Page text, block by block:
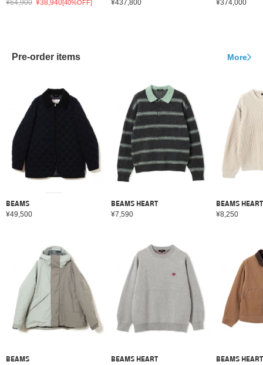
¥64,900 ¥38,940[40%OFF] ¥437,800 ¥374,000
Pre-order items More
BEAMS
¥49,500
BEAMS
BEAMS HEART
¥7,590
BEAMS HEART
BEAMS HEART
¥8,250
BEAMS HEART